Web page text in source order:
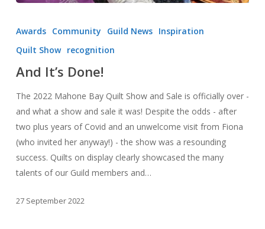
Awards Community Guild News Inspiration
Quilt Show recognition
And It’s Done!
The 2022 Mahone Bay Quilt Show and Sale is officially over -
and what a show and sale it was! Despite the odds - after
two plus years of Covid and an unwelcome visit from Fiona
(who invited her anyway!) - the show was a resounding
success. Quilts on display clearly showcased the many
talents of our Guild members and…
27 September 2022